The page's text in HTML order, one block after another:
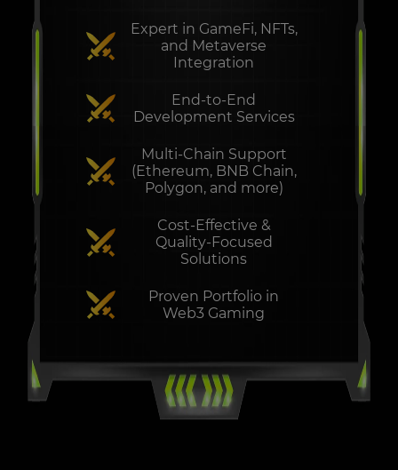
Expert in GameFi, NFTs,
and Metaverse
Integration
End-to-End
Development Services
Multi-Chain Support
(Ethereum, BNB Chain,
Polygon, and more)
Cost-Effective &
Quality-Focused
Solutions
Proven Portfolio in
Web3 Gaming